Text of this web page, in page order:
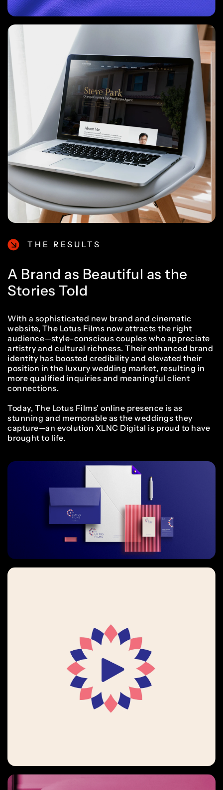
THE RESULTS
A Brand as Beautiful as the
Stories Told
With a sophisticated new brand and cinematic
website, The Lotus Films now attracts the right
audience—style-conscious couples who appreciate
artistry and cultural richness. Their enhanced brand
identity has boosted credibility and elevated their
position in the luxury wedding market, resulting in
more qualified inquiries and meaningful client
connections.
Today, The Lotus Films’ online presence is as
stunning and memorable as the weddings they
capture—an evolution XLNC Digital is proud to have
brought to life.